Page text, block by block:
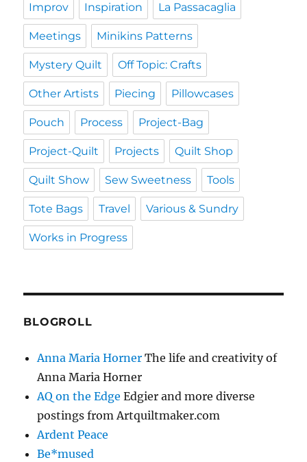
Improv Inspiration La Passacaglia
Meetings Minikins Patterns
Mystery Quilt Off Topic: Crafts
Other Artists Piecing Pillowcases
Pouch Process Project-Bag
Project-Quilt Projects Quilt Shop
Quilt Show Sew Sweetness Tools
Tote Bags Travel Various & Sundry
Works in Progress
BLOGROLL
Anna Maria Horner The life and creativity of
Anna Maria Horner
AQ on the Edge Edgier and more diverse
postings from Artquiltmaker.com
Ardent Peace
Be*mused